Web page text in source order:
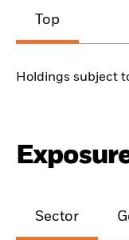
Top
Holdings subject
Sector